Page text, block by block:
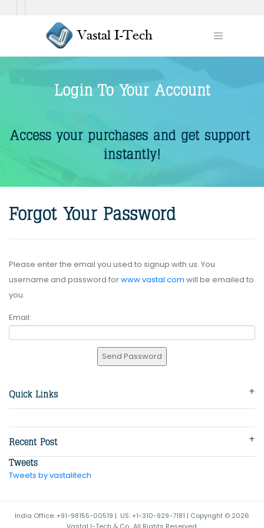
Please enter the email you used to signup with us. You
username and password forwww.vastal.com will be emailed to
you.
Email:
Tweets by vastalitech
India Office: +91-98155-00519 | US: +1-310-929-7181 | Copyright © 2026
Vastal I-Tech & Co.. All Rights Reserved.